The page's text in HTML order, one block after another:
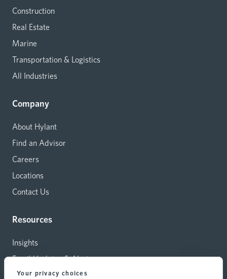
Your privacy choices
Construction
Real Estate
Marine
Transportation & Logistics
All Industries
Company
About Hylant
Find an Advisor
Careers
Locations
Contact Us
Resources
Insights
Email Updates & Alerts
Capital Investments